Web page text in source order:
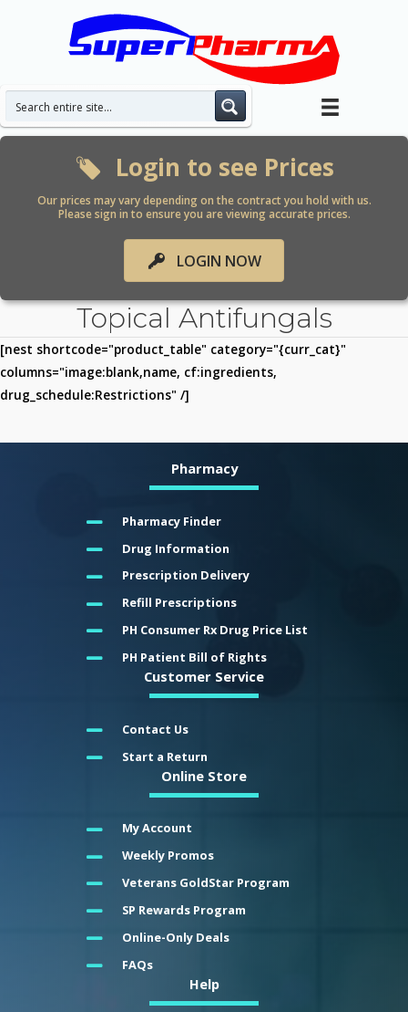
Login to see Prices
Our prices may vary depending on the contract you hold with us.
Please sign in to ensure you are viewing accurate prices.
LOGIN NOW
Topical Antifungals
[nest shortcode="product_table" category="{curr_cat}"
columns="image:blank,name, cf:ingredients,
drug_schedule:Restrictions" /]
Pharmacy
Pharmacy Finder
Drug Information
Prescription Delivery
Refill Prescriptions
PH Consumer Rx Drug Price List
PH Patient Bill of Rights
Customer Service
Contact Us
Start a Return
Online Store
My Account
Weekly Promos
Veterans GoldStar Program
SP Rewards Program
Online-Only Deals
FAQs
Help